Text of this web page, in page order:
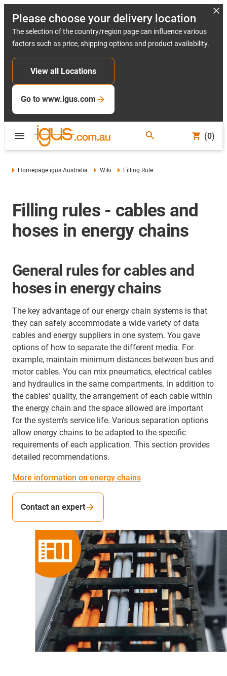
Please choose your delivery location
The selection of the country/region page can influence various
factors such as price, shipping options and product availability.
View all Locations
Go to www.igus.com
(0)
Homepage igus Australia Wiki Filling Rule
Filling rules - cables and
hoses in energy chains
General rules for cables and
hoses in energy chains
The key advantage of our energy chain systems is that
they can safely accommodate a wide variety of data
cables and energy suppliers in one system. You gave
options of how to separate the different media. For
example, maintain minimum distances between bus and
motor cables. You can mix pneumatics, electrical cables
and hydraulics in the same compartments. In addition to
the cables' quality, the arrangement of each cable within
the energy chain and the space allowed are important
for the system's service life. Various separation options
allow energy chains to be adapted to the specific
requirements of each application. This section provides
detailed recommendations.
More information on energy chains
Contact an expert